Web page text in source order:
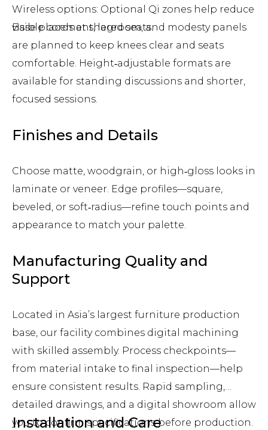
Wireless options: Optional Qi zones help reduce
visible cords at shared seats.
Base placement, legroom, and modesty panels
are planned to keep knees clear and seats
comfortable. Height‑adjustable formats are
available for standing discussions and shorter,
focused sessions.
Finishes and Details
Choose matte, woodgrain, or high‑gloss looks in
laminate or veneer. Edge profiles—square,
beveled, or soft‑radius—refine touch points and
appearance to match your palette.
Manufacturing Quality and
Support
Located in Asia’s largest furniture production
base, our facility combines digital machining
with skilled assembly. Process checkpoints—
from material intake to final inspection—help
ensure consistent results. Rapid sampling,
detailed drawings, and a digital showroom allow
you to confirm specifications before production.
Installation and Care